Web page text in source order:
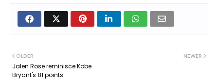
NEWER
OLDER
Jalen Rose reminisce Kobe
Bryant's 81 points